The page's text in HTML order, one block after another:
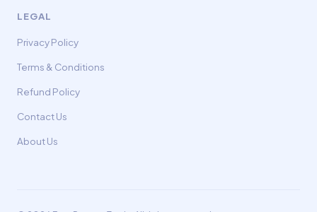
LEGAL
Privacy Policy
Terms & Conditions
Refund Policy
Contact Us
About Us